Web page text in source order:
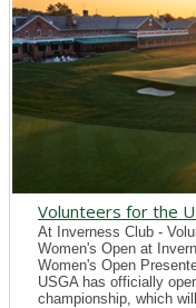
Volunteers for the
At Inverness Club -
Women's Open at
Women's Open
USGA has officially
championship, which